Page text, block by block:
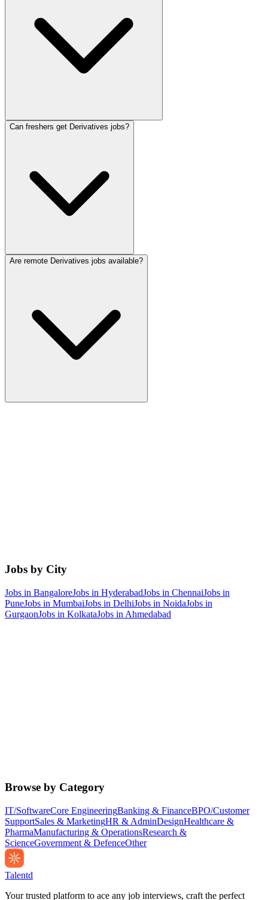
Can freshers get Derivatives jobs?
Are remote Derivatives jobs available?
Jobs by City
Jobs in BangaloreJobs in HyderabadJobs in ChennaiJobs in
PuneJobs in MumbaiJobs in DelhiJobs in NoidaJobs in
GurgaonJobs in KolkataJobs in Ahmedabad
Browse by Category
IT/SoftwareCore EngineeringBanking & FinanceBPO/Customer
SupportSales & MarketingHR & AdminDesignHealthcare &
PharmaManufacturing & OperationsResearch &
ScienceGovernment & DefenceOther
Talentd
Your trusted platform to ace any job interviews, craft the perfect